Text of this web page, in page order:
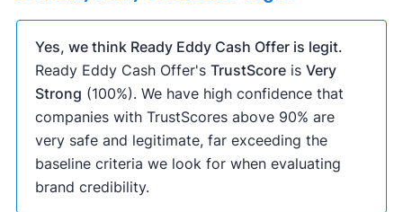
Yes, we think Ready Eddy Cash Offer is legit.
Ready Eddy Cash Offer's TrustScoreis Very
Strong (100%). We have high confidence that
companies with TrustScores above 90% are
very safe and legitimate, far exceeding the
baseline criteria we look for when evaluating
brand credibility.